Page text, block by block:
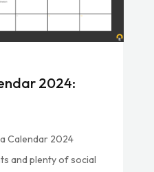
2024:
Calendar 2024
and plenty of social